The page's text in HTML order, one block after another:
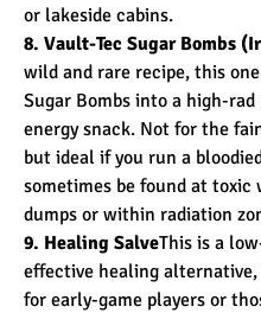
or lakeside cabins.
8. Vault-Tec Sugar Bombs
wild and rare recipe, this
Sugar Bombs into a high-
energy snack. Not for the
but ideal if you run a
sometimes be found at toxic
dumps or within radiation
9. Healing SalveThis is a
effective healing
for early-game players or